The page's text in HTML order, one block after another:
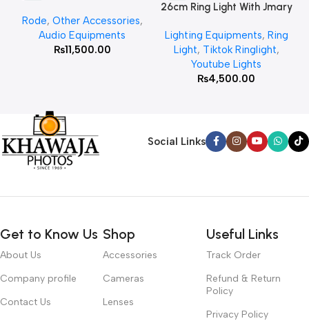
Rode, Other Accessories,
Audio Equipments
₨11,500.00
26cm Ring Light With Jmary
Lighting Equipments, Ring
Light, Tiktok Ringlight,
Youtube Lights
₨4,500.00
Social Links
Get to Know Us
About Us
Company profile
Contact Us
Shop
Accessories
Cameras
Lenses
Useful Links
Track Order
Refund & Return
Policy
Privacy Policy